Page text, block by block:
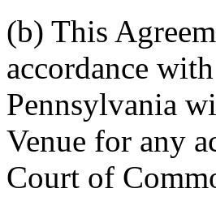
(b) This
accordance
Pennsylvania
Venue for any
Court of